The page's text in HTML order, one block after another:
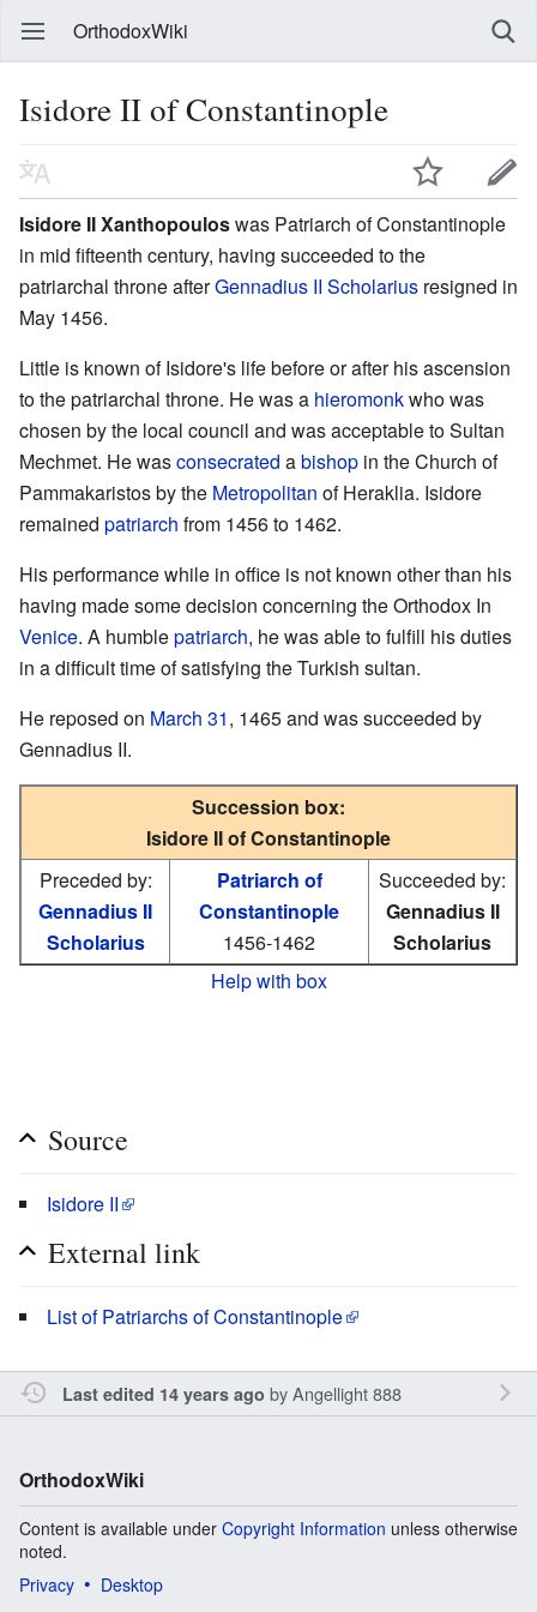
OrthodoxWiki
Isidore II of Constantinople
Isidore II Xanthopouloswas Patriarch of Constantinople
in mid fifteenth century, having succeeded to the
patriarchal throne afterGennadius II Scholarius resigned in
May 1456.
Little is known of Isidore's life before or after his ascension
to the patriarchal throne. He was a hieromonkwho was
chosen by the local council and was acceptable to Sultan
Mechmet. He wasconsecrated abishop in the Church of
Pammakaristos by the Metropolitan of Heraklia. Isidore
remained patriarch from 1456 to 1462.
His performance while in office is not known other than his
having made some decision concerning the Orthodox In
Venice. A humblepatriarch, he was able to fulfill his duties
in a difficult time of satisfying the Turkish sultan.
He reposed on March 31, 1465 and was succeeded by
Gennadius II.
Succession box:
Isidore II of Constantinople
Preceded by:
Gennadius II
Scholarius
Patriarch of
Constantinople
1456-1462
Succeeded by:
Gennadius II
Scholarius
Help with box
Source
Isidore II
External link
List of Patriarchs of Constantinople
Last edited 14 years ago byAngellight 888
OrthodoxWiki
Content is available under Copyright Information unless otherwise
noted.
Privacy
Desktop